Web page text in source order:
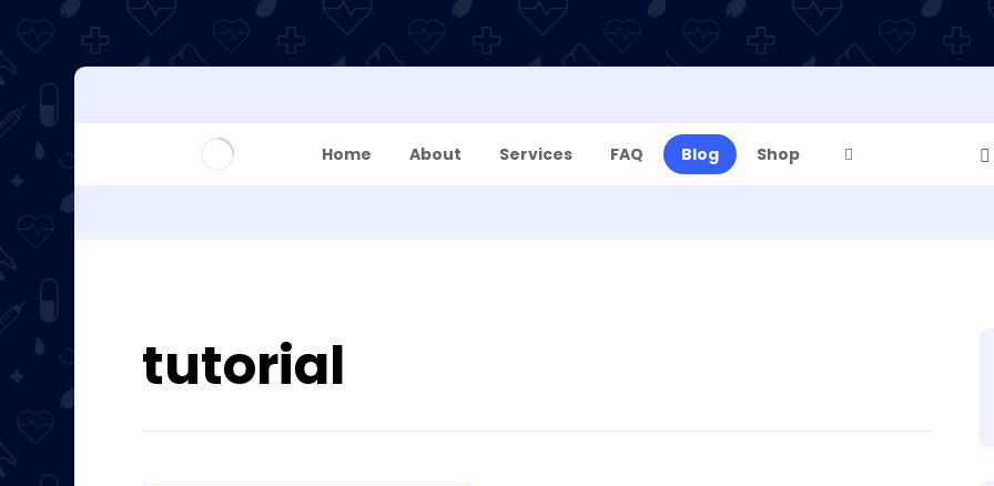
Home About Services FAQ Blog Shop
tutorial